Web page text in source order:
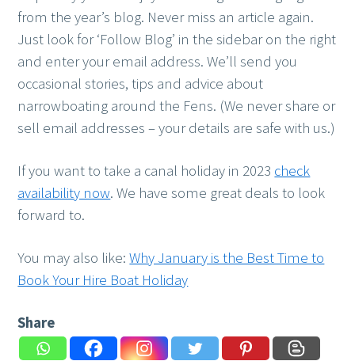
from the year’s blog. Never miss an article again.
Just look for ‘Follow Blog’ in the sidebar on the right
and enter your email address. We’ll send you
occasional stories, tips and advice about
narrowboating around the Fens. (We never share or
sell email addresses – your details are safe with us.)
If you want to take a canal holiday in 2023 check
availability now. We have some great deals to look
forward to.
You may also like:Why January is the Best Time to
Book Your Hire Boat Holiday
Share